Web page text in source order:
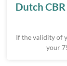
Dutch
If the validity of
your